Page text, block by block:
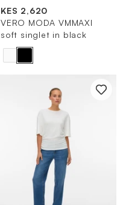
KES 2,620
VERO MODA VMMAXI
soft singlet in black